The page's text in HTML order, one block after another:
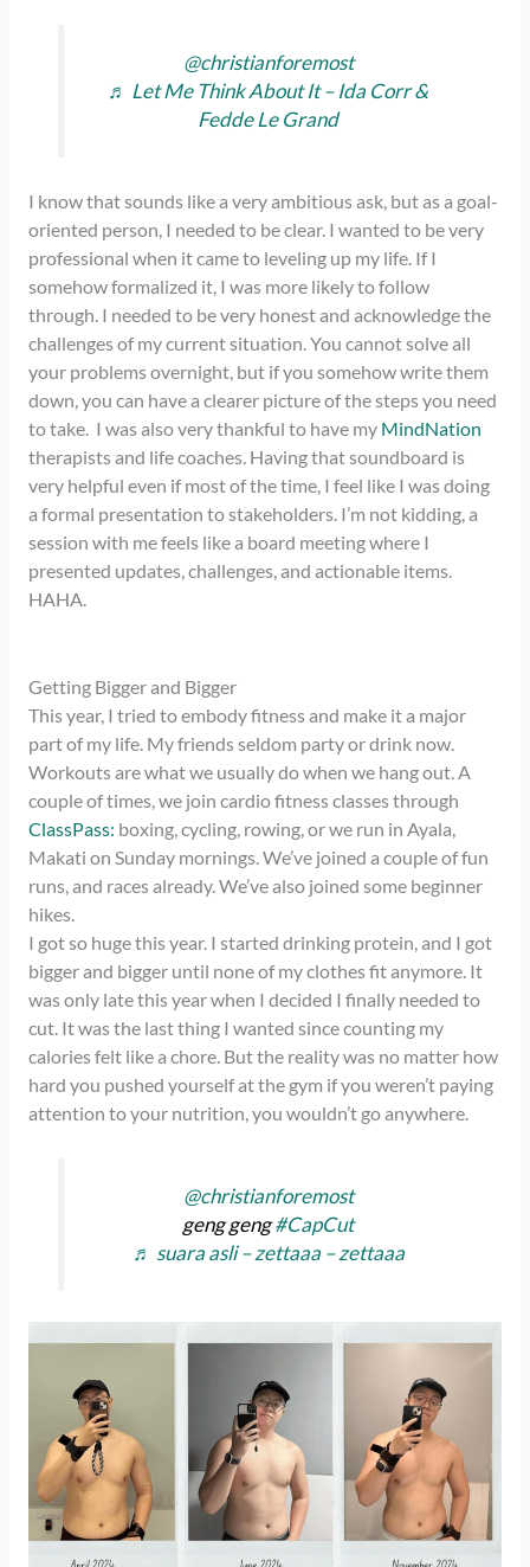
@christianforemost
♬ Let Me Think About It – Ida Corr &
Fedde Le Grand
I know that sounds like a very ambitious ask, but as a goal-
oriented person, I needed to be clear. I wanted to be very
professional when it came to leveling up my life. If I
somehow formalized it, I was more likely to follow
through. I needed to be very honest and acknowledge the
challenges of my current situation. You cannot solve all
your problems overnight, but if you somehow write them
down, you can have a clearer picture of the steps you need
to take. I was also very thankful to have my MindNation
therapists and life coaches. Having that soundboard is
very helpful even if most of the time, I feel like I was doing
a formal presentation to stakeholders. I’m not kidding, a
session with me feels like a board meeting where I
presented updates, challenges, and actionable items.
HAHA.
Getting Bigger and Bigger
This year, I tried to embody fitness and make it a major
part of my life. My friends seldom party or drink now.
Workouts are what we usually do when we hang out. A
couple of times, we join cardio fitness classes through
ClassPass: boxing, cycling, rowing, or we run in Ayala,
Makati on Sunday mornings. We’ve joined a couple of fun
runs, and races already. We’ve also joined some beginner
hikes.
I got so huge this year. I started drinking protein, and I got
bigger and bigger until none of my clothes fit anymore. It
was only late this year when I decided I finally needed to
cut. It was the last thing I wanted since counting my
calories felt like a chore. But the reality was no matter how
hard you pushed yourself at the gym if you weren’t paying
attention to your nutrition, you wouldn’t go anywhere.
@christianforemost
geng geng#CapCut
♬ suara asli – zettaaa – zettaaa